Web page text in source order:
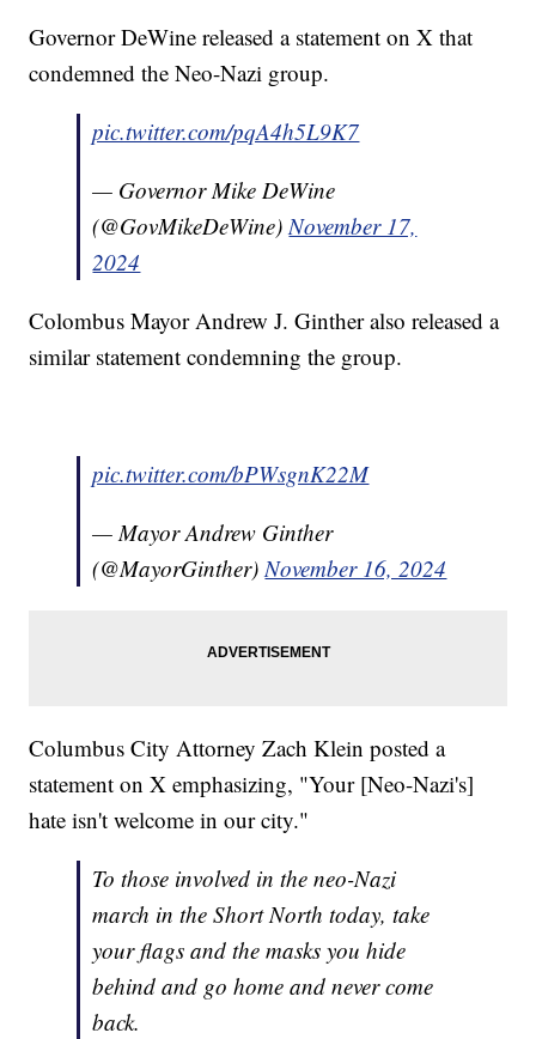
Governor DeWine released a statement on X that
condemned the Neo-Nazi group.
pic.twitter.com/pqA4h5L9K7
— Governor Mike DeWine
(@GovMikeDeWine)November 17,
2024
Colombus Mayor Andrew J. Ginther also released a
similar statement condemning the group.
pic.twitter.com/bPWsgnK22M
— Mayor Andrew Ginther
(@MayorGinther)November 16, 2024
Columbus City Attorney Zach Klein posted a
statement on X emphasizing, "Your [Neo-Nazi's]
hate isn't welcome in our city."
To those involved in the neo-Nazi
march in the Short North today, take
your flags and the masks you hide
behind and go home and never come
back.